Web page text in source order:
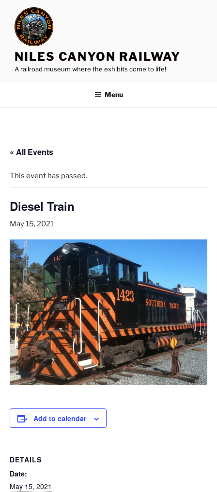
content
NILES CANYON RAILWAY
A railroad museum where the exhibits come to life!
Menu
« All Events
This event has passed.
Diesel Train
May 15, 2021
Add to calendar
DETAILS
Date:
May 15, 2021